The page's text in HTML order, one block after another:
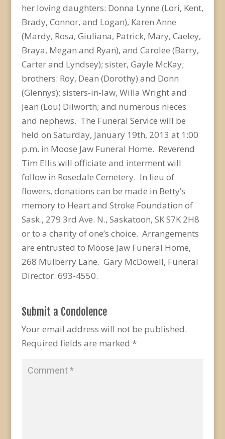
her loving daughters: Donna Lynne (Lori, Kent,
Brady, Connor, and Logan), Karen Anne
(Mardy, Rosa, Giuliana, Patrick, Mary, Caeley,
Braya, Megan and Ryan), and Carolee (Barry,
Carter and Lyndsey); sister, Gayle McKay;
brothers: Roy, Dean (Dorothy) and Donn
(Glennys); sisters-in-law, Willa Wright and
Jean (Lou) Dilworth; and numerous nieces
and nephews. The Funeral Service will be
held on Saturday, January 19th, 2013 at 1:00
p.m. in Moose Jaw Funeral Home. Reverend
Tim Ellis will officiate and interment will
follow in Rosedale Cemetery. In lieu of
flowers, donations can be made in Betty’s
memory to Heart and Stroke Foundation of
Sask., 279 3rd Ave. N., Saskatoon, SK S7K 2H8
or to a charity of one’s choice. Arrangements
are entrusted to Moose Jaw Funeral Home,
268 Mulberry Lane. Gary McDowell, Funeral
Director. 693-4550.
Submit a Condolence
Your email address will not be published.
Required fields are marked *